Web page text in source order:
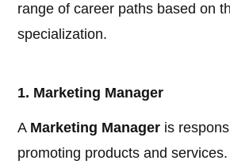
range of career paths based on
specialization.
1. Marketing Manager
A Marketing Manager is
promoting products and